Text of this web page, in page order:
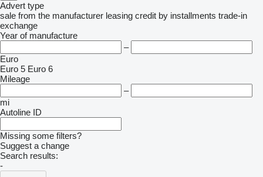
Advert type
sale from the manufacturer leasing credit by installments trade-in
exchange
Year of manufacture
–
Euro
Euro 5 Euro 6
Mileage
–
mi
Autoline ID
Missing some filters?
Suggest a change
Search results:
-